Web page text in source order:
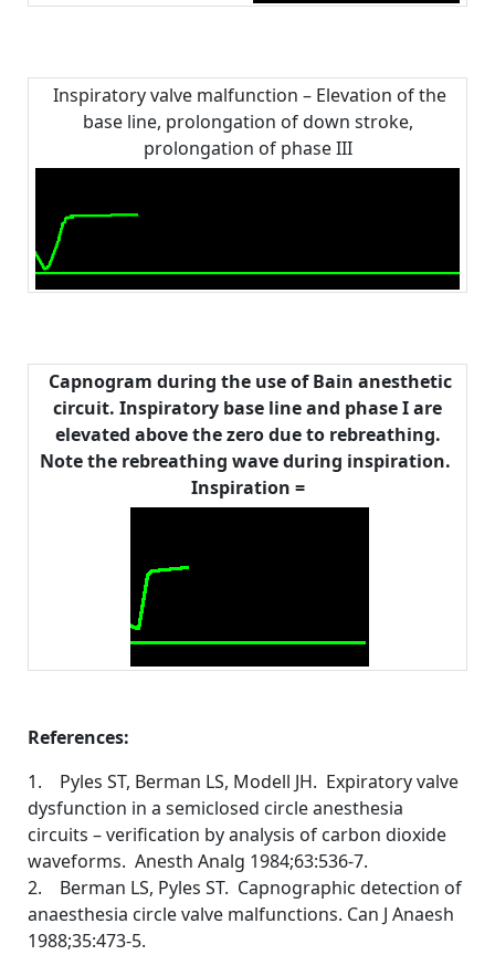
Inspiratory valve malfunction – Elevation of the
base line, prolongation of down stroke,
prolongation of phase III
Capnogram during the use of Bain anesthetic
circuit. Inspiratory base line and phase I are
elevated above the zero due to rebreathing.
Note the rebreathing wave during inspiration.
Inspiration =
References:
1. Pyles ST, Berman LS, Modell JH. Expiratory valve
dysfunction in a semiclosed circle anesthesia
circuits – verification by analysis of carbon dioxide
waveforms. Anesth Analg 1984;63:536-7.
2. Berman LS, Pyles ST. Capnographic detection of
anaesthesia circle valve malfunctions. Can J Anaesh
1988;35:473-5.